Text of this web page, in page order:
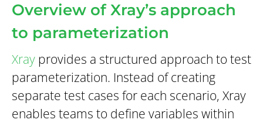
Overview of Xray’s approach
to parameterization
Xray provides a structured approach to test
parameterization. Instead of creating
separate test cases for each scenario, Xray
enables teams to define variables within